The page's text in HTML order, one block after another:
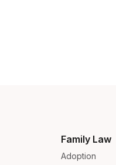
Family Law
Adoption